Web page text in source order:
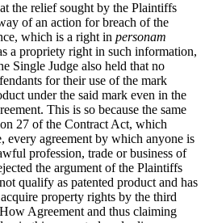
the relief sought by the Plaintiffs
of an action for breach of the
which is a right in personam
a propriety right in such information,
Single Judge also held that no
for their use of the mark
under the said mark even in the
This is so because the same
27 of the Contract Act, which
every agreement by which anyone is
profession, trade or business of
the argument of the Plaintiffs
qualify as patented product and has
property rights by the third
Agreement and thus claiming